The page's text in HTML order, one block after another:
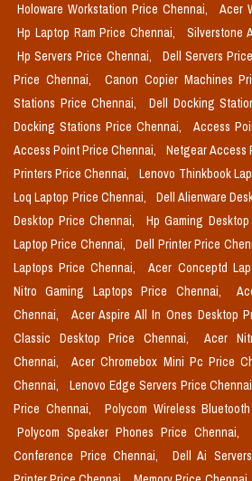
Holoware Workstation Price Chennai,
Acer
Hp Laptop Ram Price Chennai,
Silverstone
Hp Servers Price Chennai,
Dell Servers
Price Chennai,
Canon Copier Machines
Stations Price Chennai,
Dell Docking
Docking Stations Price Chennai,
Access
Access Point Price Chennai,
Netgear Access
Printers Price Chennai,
Lenovo Thinkbook
Loq Laptop Price Chennai,
Dell Alienware
Desktop Price Chennai,
Hp Gaming
Laptop Price Chennai,
Dell Printer Price
Laptops Price Chennai,
Acer Conceptd
Nitro Gaming Laptops Price Chennai,
Chennai,
Acer Aspire All In Ones Desktop
Classic Desktop Price Chennai,
Acer
Chennai,
Acer Chromebox Mini Pc Price
Chennai,
Lenovo Edge Servers Price
Price Chennai,
Polycom Wireless
Polycom Speaker Phones Price Chennai,
Conference Price Chennai,
Dell Ai